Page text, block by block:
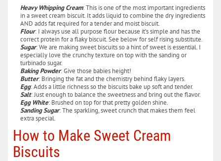
Heavy Whipping Cream: This is one of the most important ingredients
in a sweet cream biscuit. It adds liquid to combine the dry ingredients
AND adds fat required for a tender and moist biscuit.
Flour: I always use all purpose flour because it’s simple and has the
correct protein for a flaky biscuit. See below for self rising substitute.
Sugar: We are making sweet biscuits so a hint of sweet is essential. I
especially love the crunchy texture on top with the sanding or
turbinado sugar.
Baking Powder: Give those babies height!
Butter: Bringing the fat and the chemistry behind flaky layers.
Egg: Adds a little richness so the biscuits bake up soft and tender.
Salt: Just enough to balance the sweetness and bring out the flavor.
Egg White: Brushed on top for that pretty golden shine.
Sanding Sugar: The sparkling, sweet crunch that makes them feel
extra special.
How to Make Sweet Cream
Biscuits